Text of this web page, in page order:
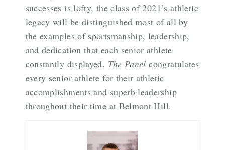
successes is lofty, the class of 2021’s athletic
legacy will be distinguished most of all by
the examples of sportsmanship, leadership,
and dedication that each senior athlete
constantly displayed. The Panel congratulates
every senior athlete for their athletic
accomplishments and superb leadership
throughout their time at Belmont Hill.